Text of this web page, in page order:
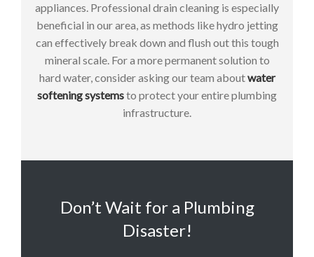
appliances. Professional drain cleaning is especially
beneficial in our area, as methods like hydro jetting
can effectively break down and flush out this tough
mineral scale. For a more permanent solution to
hard water, consider asking our team aboutwater
softening systemsto protect your entire plumbing
infrastructure.
Don’t Wait for a Plumbing
Disaster!